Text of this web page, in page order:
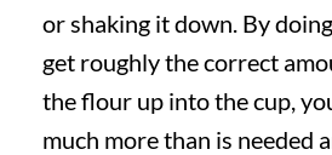
or shaking it down. By
get roughly the correct
the flour up into the cup,
much more than is needed